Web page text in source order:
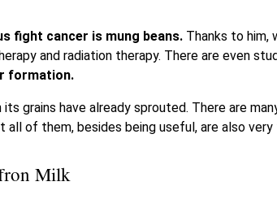
fight cancer is mung beans. Thanks to him,
and radiation therapy. There are even
formation.
grains have already sprouted. There are
all of them, besides being useful, are also very
Milk